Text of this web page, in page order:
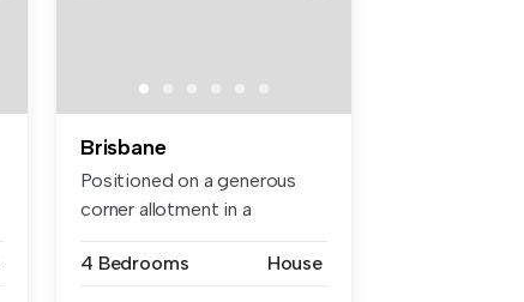
Brisbane
Positioned on a generous
corner allotment in a
4 Bedrooms
House